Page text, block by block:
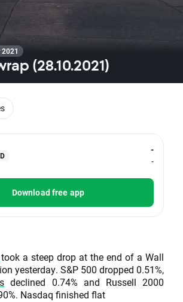
(28.10.2021)
-
-
Download free app
took a steep drop at the end of a Wall
yesterday. S&P 500 dropped 0.51%,
declined 0.74% and Russell 2000
Nasdaq finished flat